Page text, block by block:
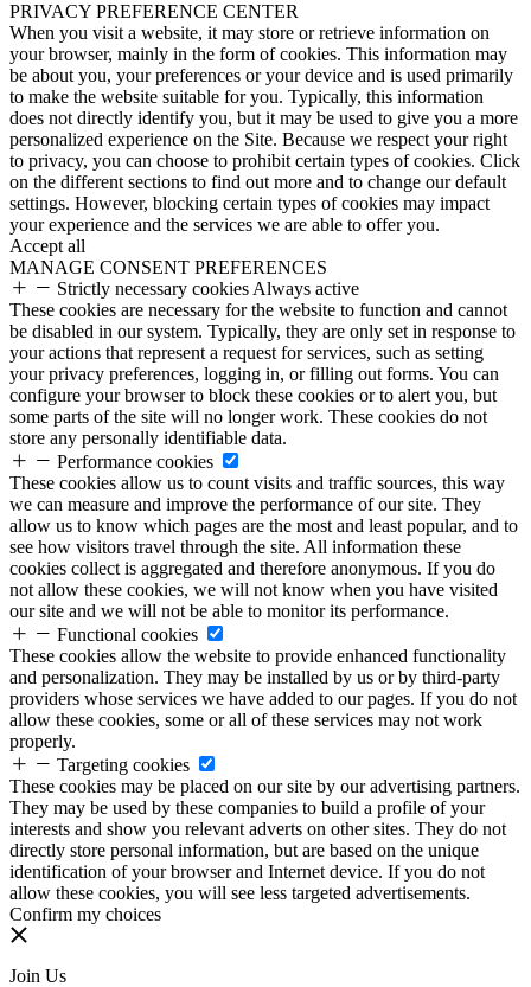
PRIVACY PREFERENCE CENTER
When you visit a website, it may store or retrieve information on
your browser, mainly in the form of cookies. This information may
be about you, your preferences or your device and is used primarily
to make the website suitable for you. Typically, this information
does not directly identify you, but it may be used to give you a more
personalized experience on the Site. Because we respect your right
to privacy, you can choose to prohibit certain types of cookies. Click
on the different sections to find out more and to change our default
settings. However, blocking certain types of cookies may impact
your experience and the services we are able to offer you.
Accept all
MANAGE CONSENT PREFERENCES
Strictly necessary cookies Always active
These cookies are necessary for the website to function and cannot
be disabled in our system. Typically, they are only set in response to
your actions that represent a request for services, such as setting
your privacy preferences, logging in, or filling out forms. You can
configure your browser to block these cookies or to alert you, but
some parts of the site will no longer work. These cookies do not
store any personally identifiable data.
Performance cookies
These cookies allow us to count visits and traffic sources, this way
we can measure and improve the performance of our site. They
allow us to know which pages are the most and least popular, and to
see how visitors travel through the site. All information these
cookies collect is aggregated and therefore anonymous. If you do
not allow these cookies, we will not know when you have visited
our site and we will not be able to monitor its performance.
Functional cookies
These cookies allow the website to provide enhanced functionality
and personalization. They may be installed by us or by third-party
providers whose services we have added to our pages. If you do not
allow these cookies, some or all of these services may not work
properly.
Targeting cookies
These cookies may be placed on our site by our advertising partners.
They may be used by these companies to build a profile of your
interests and show you relevant adverts on other sites. They do not
directly store personal information, but are based on the unique
identification of your browser and Internet device. If you do not
allow these cookies, you will see less targeted advertisements.
Confirm my choices
Join Us